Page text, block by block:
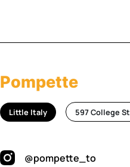
Pompette
Little Italy 597 College St
@pompette_to